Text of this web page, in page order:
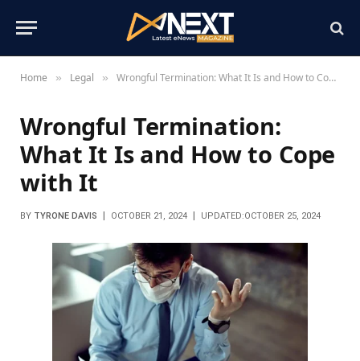
Home » Legal » Wrongful Termination: What It Is and How to Cope with It
Wrongful Termination:
What It Is and How to Cope
with It
BY TYRONE DAVIS OCTOBER 21, 2024 UPDATED:OCTOBER 25, 2024